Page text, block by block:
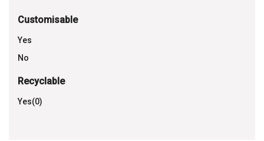
Customisable
Yes
No
Recyclable
Yes(0)